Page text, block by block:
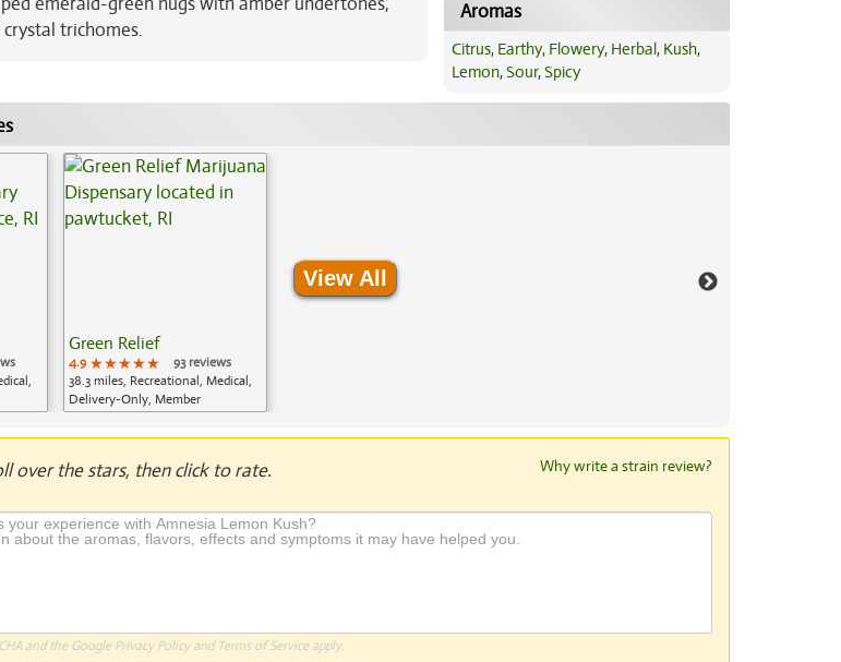
trichomes.
Aromas
Citrus, Earthy, Flowery, Herbal, Kush,
Lemon,Sour,Spicy
Green Relief
4.9 ★★★★★
★★★★★
★★★★★
93 reviews
38.3 miles, Recreational, Medical,
Delivery-Only, Member
View All
over the stars, then click to rate. Why write a strain review?
and the Google Privacy Policyand Terms of Serviceapply.